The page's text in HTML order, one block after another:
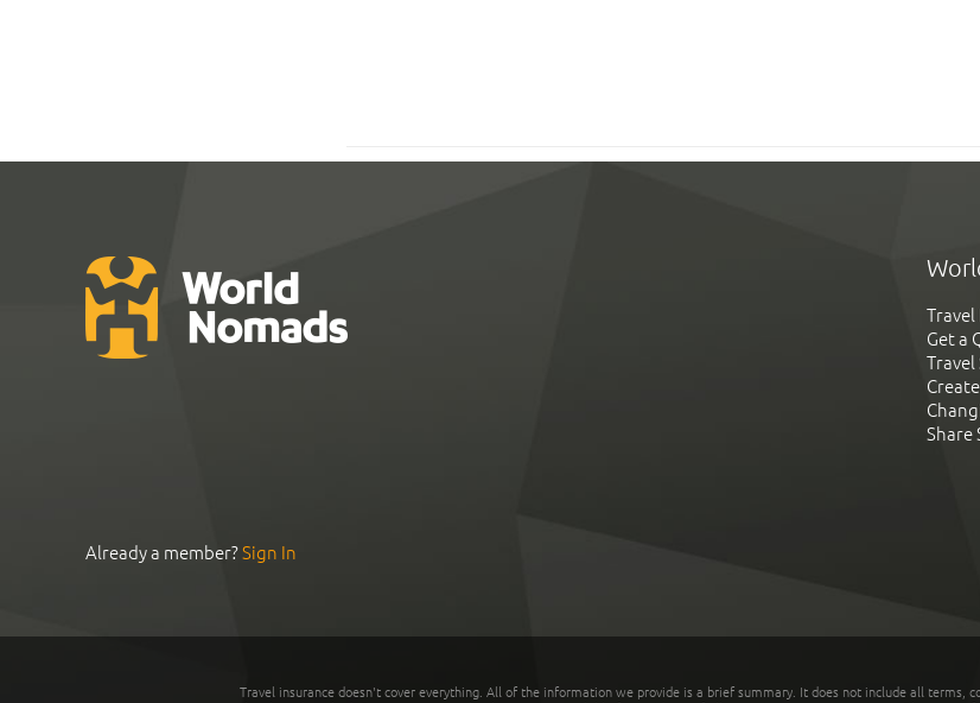
Travel
Get a
Travel
Create
Share
Already a member?Sign In
Travel insurance doesn't cover everything. All of the information we provide is a brief summary. It does not include all terms,